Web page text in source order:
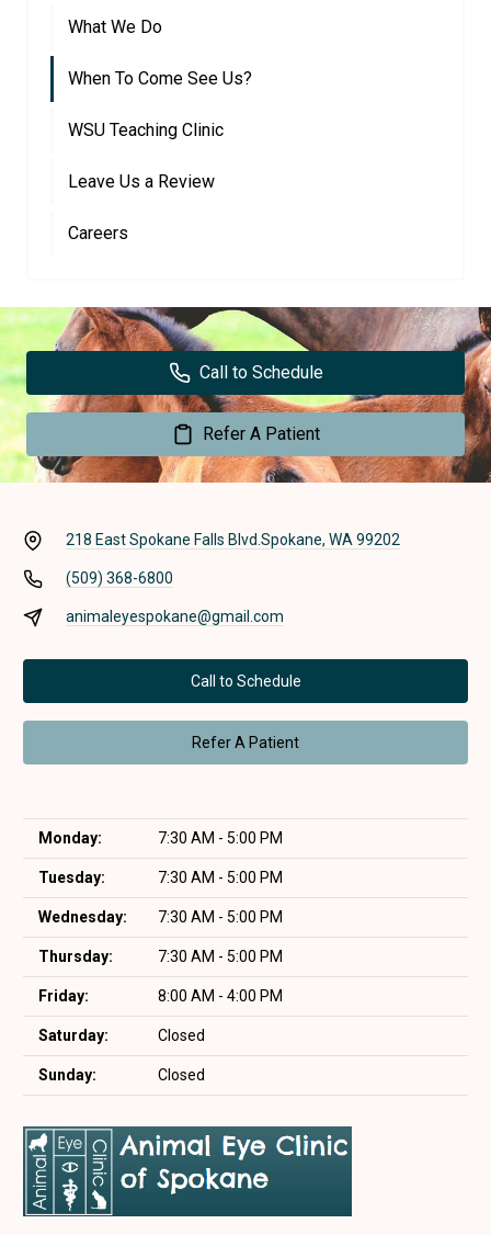
What We Do
When To Come See Us?
WSU Teaching Clinic
Leave Us a Review
Careers
Call to Schedule
Refer A Patient
218 East Spokane Falls Blvd.Spokane, WA 99202
(509) 368-6800
animaleyespokane@gmail.com
Call to Schedule
Refer A Patient
Monday: 7:30 AM - 5:00 PM
Tuesday: 7:30 AM - 5:00 PM
Wednesday: 7:30 AM - 5:00 PM
Thursday: 7:30 AM - 5:00 PM
Friday: 8:00 AM - 4:00 PM
Saturday: Closed
Sunday: Closed